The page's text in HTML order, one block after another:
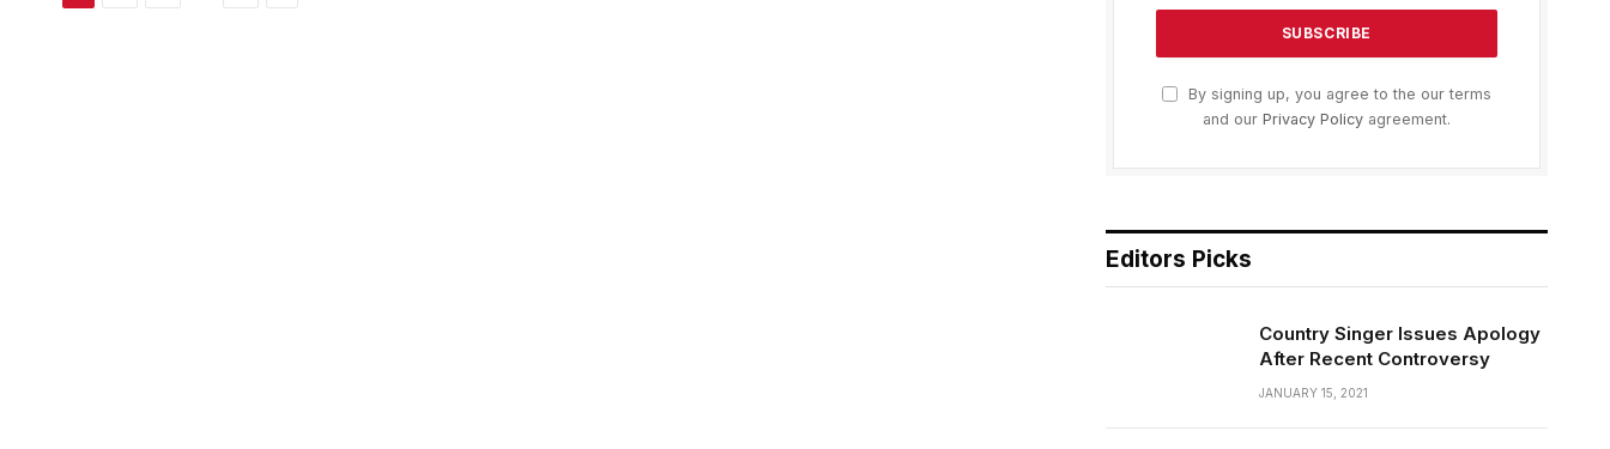
By signing up, you agree to the our terms
and our Privacy Policyagreement.
Editors Picks
Country Singer Issues Apology
After Recent Controversy
JANUARY 15, 2021